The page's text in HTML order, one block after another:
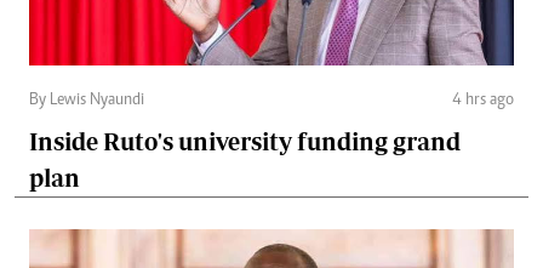
By Lewis Nyaundi 4 hrs ago
Inside Ruto's university funding grand
plan